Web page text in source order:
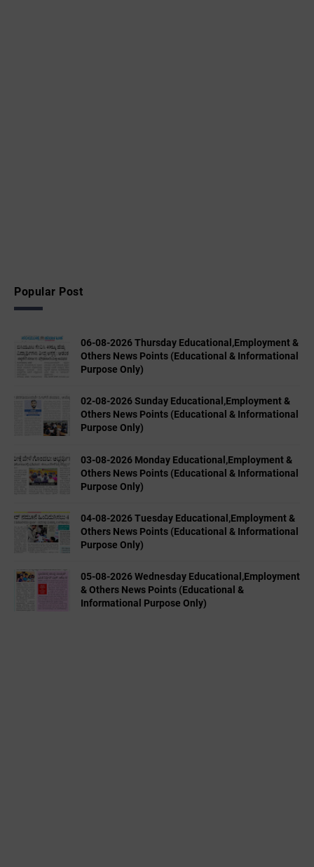
Popular Post
06-08-2026 Thursday Educational,Employment &
Others News Points (Educational & Informational
Purpose Only)
02-08-2026 Sunday Educational,Employment &
Others News Points (Educational & Informational
Purpose Only)
03-08-2026 Monday Educational,Employment &
Others News Points (Educational & Informational
Purpose Only)
04-08-2026 Tuesday Educational,Employment &
Others News Points (Educational & Informational
Purpose Only)
05-08-2026 Wednesday Educational,Employment
& Others News Points (Educational &
Informational Purpose Only)